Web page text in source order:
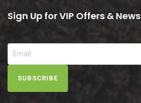
Sign Up for VIP Offers & News
SUBSCRIBE